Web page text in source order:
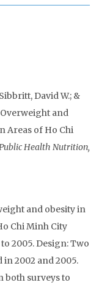
David W.; &
and
Areas of Ho Chi
Health Nutrition,
and obesity in
Chi Minh City
2005. Design: Two
2002 and 2005.
both surveys to